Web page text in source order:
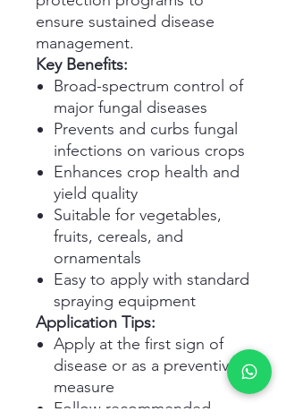
ensure sustained disease
management.
Key Benefits:
Broad-spectrum control of
major fungal diseases
Prevents and curbs fungal
infections on various crops
Enhances crop health and
yield quality
Suitable for vegetables,
fruits, cereals, and
ornamentals
Easy to apply with standard
spraying equipment
Application Tips:
Apply at the first sign of
disease or as a preventive
measure
Follow recommended